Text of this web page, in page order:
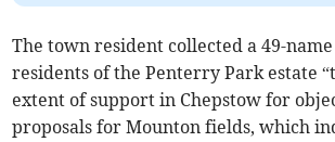
The town resident collected a 49-
residents of the Penterry Park estate
extent of support in Chepstow for
proposals for Mounton fields, which